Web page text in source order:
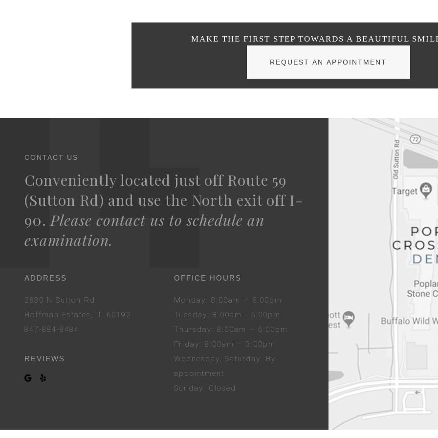
MAKE THE FIRST STEP TOWARDS A BEAUTIFUL
REQUEST AN APPOINTMENT
CONTACT US
Conveniently located just off Route 59
(Sutton Rd) and use the North exit off I-
90. Please contact us to schedule an
examination.
ADDRESS
2630 N Sutton Rd
Hoffman Estates, IL 60192
847-884-8484
REVIEWS
OFFICE HOURS
Mon day: 8:00am – 6:00pm
Tues day: 8:00am - 5:00pm
Thurs day: 8:00am – 6:00pm
Fri day: 8:00am – 3:00pm
Wed nesday, Saturday: By
appointment
Sun day: Closed